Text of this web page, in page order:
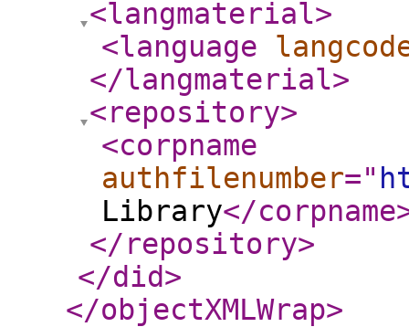
<langmaterial>
<language
</langmaterial>
<repository>
<corpname
authfilenumber="
Library</corpname
</repository>
</did>
</objectXMLWrap>